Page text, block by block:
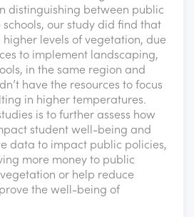
distinguishing between public
our study did find that
levels of vegetation, due
to implement landscaping,
in the same region and
have the resources to focus
in higher temperatures.
is to further assess how
student well-being and
data to impact public policies,
more money to public
or help reduce
the well-being of